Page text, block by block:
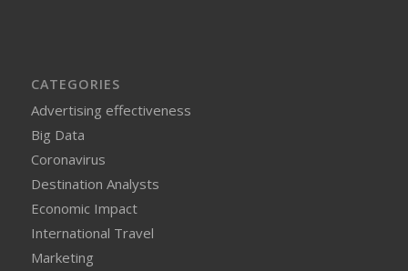
CATEGORIES
Advertising effectiveness
Big Data
Coronavirus
Destination Analysts
Economic Impact
International Travel
Marketing